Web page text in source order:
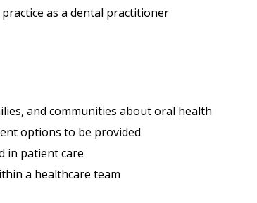
as a dental practitioner
and communities about oral health
options to be provided
in patient care
a healthcare team